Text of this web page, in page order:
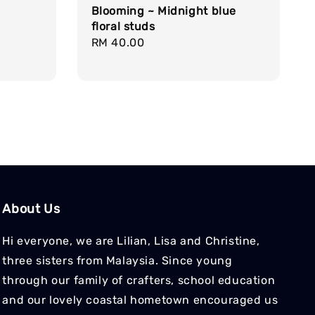
Blooming ~ Midnight blue
floral studs
Regular
RM 40.00
About Us
Hi everyone, we are Lilian, Lisa and Christine,
three sisters from Malaysia. Since young
through our family of crafters, school education
and our lovely coastal hometown encouraged us